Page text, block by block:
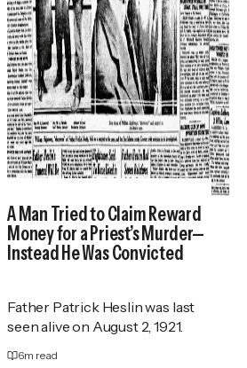
A Man Tried to Claim Reward
Money for a Priest’s Murder—
Instead He Was Convicted
Father Patrick Heslin was last
seen alive on August 2, 1921.
6m read